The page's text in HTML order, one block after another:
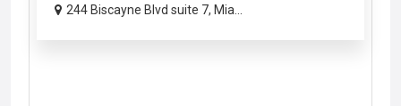
244 Biscayne Blvd suite 7, Mia...